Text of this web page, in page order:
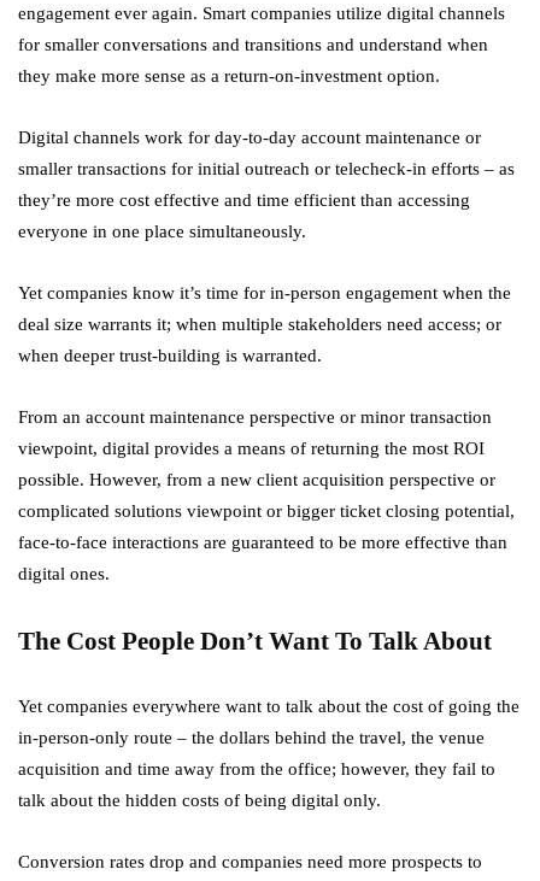
engagement ever again. Smart companies utilize digital channels
for smaller conversations and transitions and understand when
they make more sense as a return-on-investment option.
Digital channels work for day-to-day account maintenance or
smaller transactions for initial outreach or telecheck-in efforts – as
they’re more cost effective and time efficient than accessing
everyone in one place simultaneously.
Yet companies know it’s time for in-person engagement when the
deal size warrants it; when multiple stakeholders need access; or
when deeper trust-building is warranted.
From an account maintenance perspective or minor transaction
viewpoint, digital provides a means of returning the most ROI
possible. However, from a new client acquisition perspective or
complicated solutions viewpoint or bigger ticket closing potential,
face-to-face interactions are guaranteed to be more effective than
digital ones.
The Cost People Don’t Want To Talk About
Yet companies everywhere want to talk about the cost of going the
in-person-only route – the dollars behind the travel, the venue
acquisition and time away from the office; however, they fail to
talk about the hidden costs of being digital only.
Conversion rates drop and companies need more prospects to